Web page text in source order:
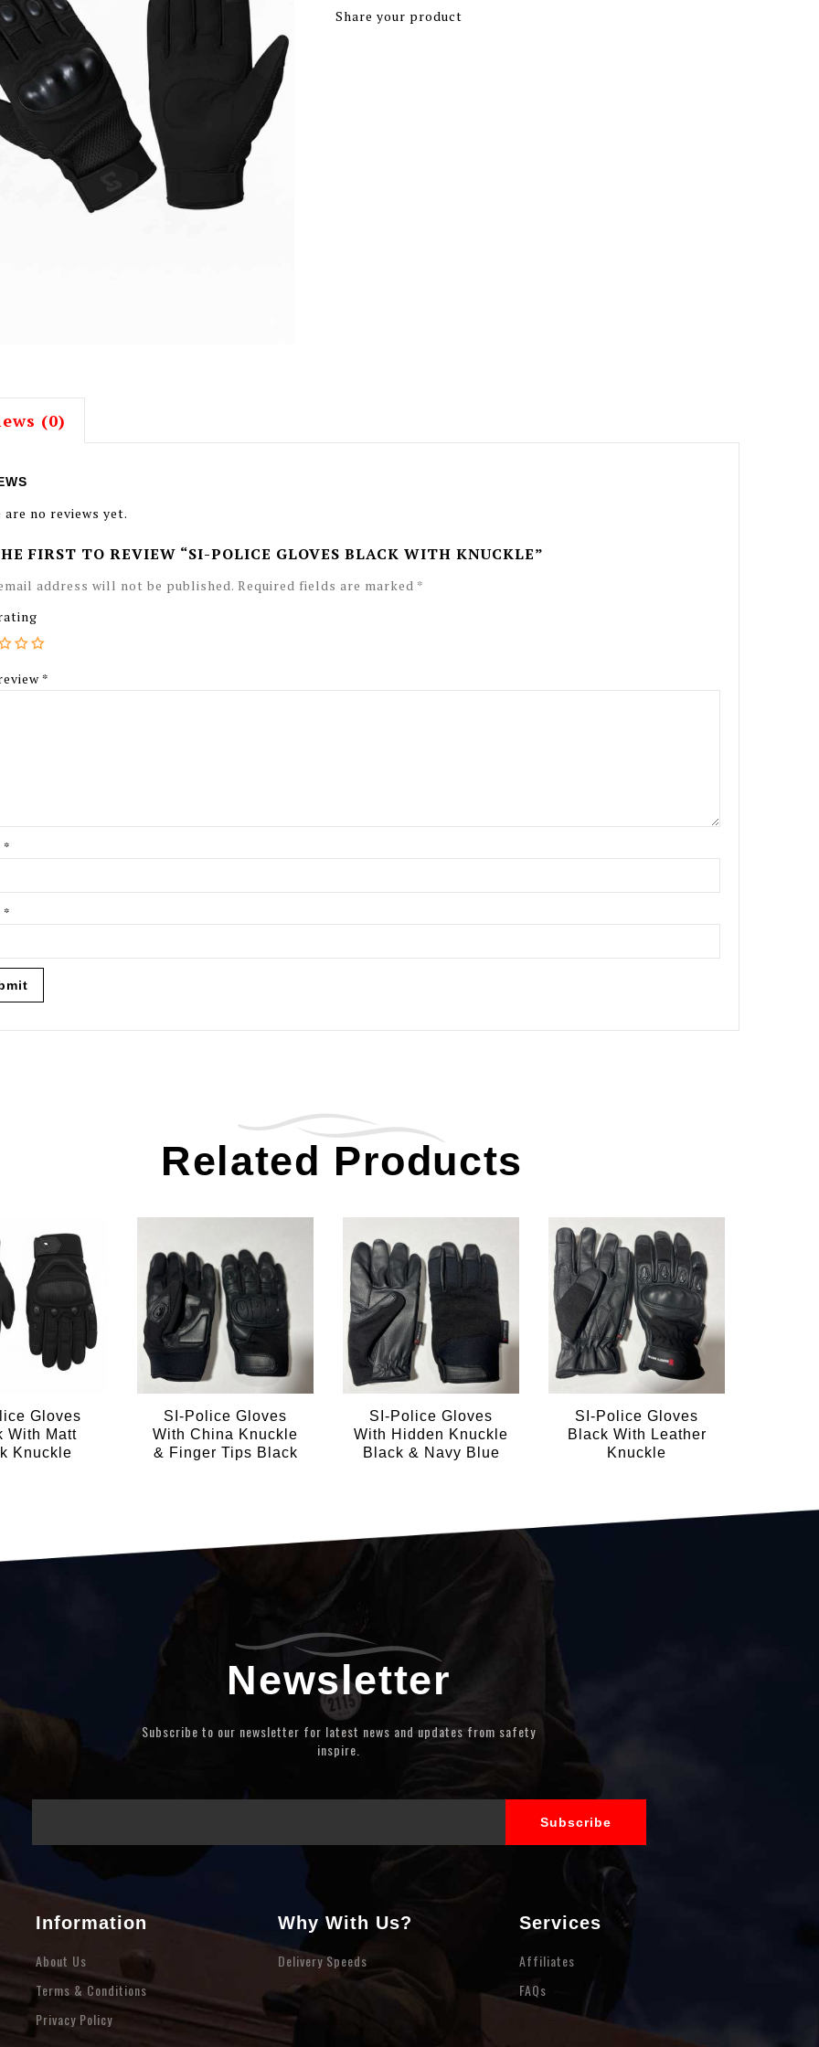
Share your product
(0)
are no reviews yet.
FIRST TO REVIEW “SI-POLICE GLOVES BLACK WITH KNUCKLE”
address will not be published. Required fields are marked *
*
*
*
Related Products
Gloves
With Matt
Knuckle
SI-Police Gloves
With China Knuckle
& Finger Tips Black
SI-Police Gloves
With Hidden Knuckle
Black & Navy Blue
SI-Police Gloves
Black With Leather
Knuckle
Newsletter
Subscribe to our newsletter for latest news and updates from safety
inspire.
Information
About Us
Terms & Conditions
Privacy Policy
Why With Us?
Delivery Speeds
Services
Affiliates
FAQs